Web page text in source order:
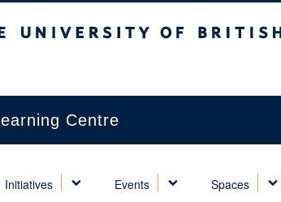
Centre
Initiatives Events Spaces